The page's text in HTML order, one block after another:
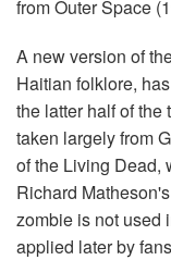
from Outer Space
A new version of
Haitian folklore,
the latter half of
taken largely from
of the Living Dead,
Richard
zombie is not used
applied later by